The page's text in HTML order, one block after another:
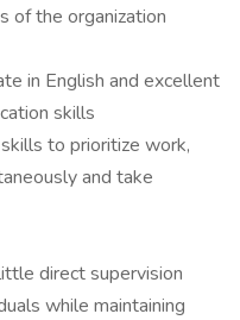
of the organization
in English and excellent
skills
to prioritize work,
and take
direct supervision
while maintaining